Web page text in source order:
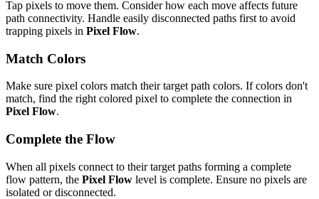
Tap pixels to move them. Consider how each move affects future
path connectivity. Handle easily disconnected paths first to avoid
trapping pixels in Pixel Flow.
Match Colors
Make sure pixel colors match their target path colors. If colors don't
match, find the right colored pixel to complete the connection in
Pixel Flow.
Complete the Flow
When all pixels connect to their target paths forming a complete
flow pattern, the Pixel Flow level is complete. Ensure no pixels are
isolated or disconnected.